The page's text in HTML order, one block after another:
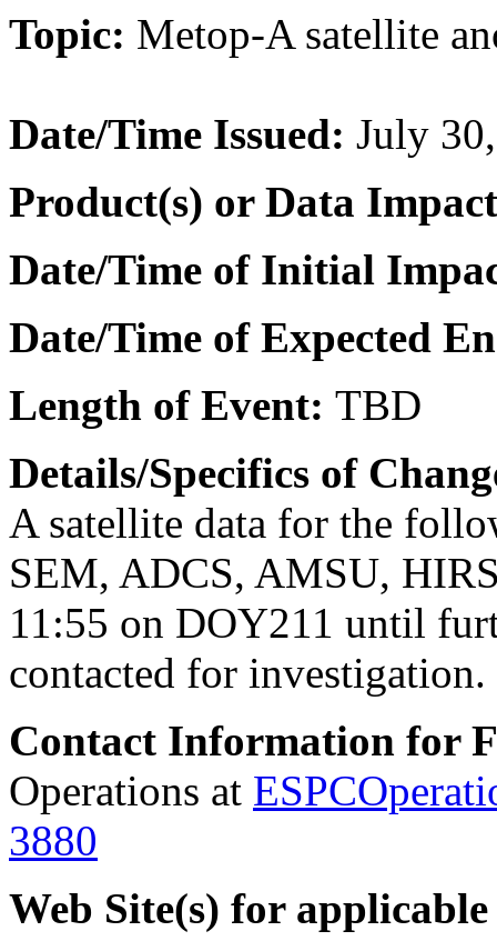
Topic: Metop-A satellite
Date/Time Issued: July
Product(s) or Data
Date/Time of Initial
Date/Time of Expected
Length of Event: TBD
Details/Specifics of
A satellite data for the
SEM, ADCS, AMSU,
11:55 on DOY211 until
contacted for investigation.
Contact Information for
Operations at
3880
Web Site(s) for